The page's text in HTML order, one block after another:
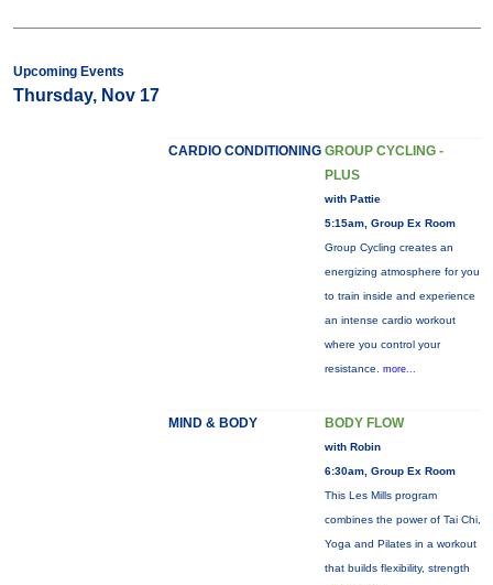
Upcoming Events
Thursday, Nov 17
CARDIO CONDITIONING GROUP CYCLING -
PLUS
with Pattie
5:15am, Group Ex Room
Group Cycling creates an
energizing atmosphere for you
to train inside and experience
an intense cardio workout
where you control your
resistance. more...
MIND & BODY BODY FLOW
with Robin
6:30am, Group Ex Room
This Les Mills program
combines the power of Tai Chi,
Yoga and Pilates in a workout
that builds flexibility, strength